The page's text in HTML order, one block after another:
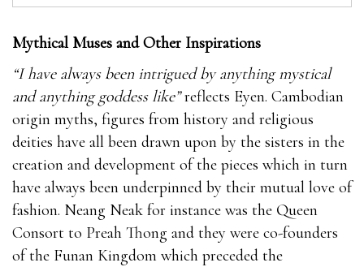
Mythical Muses and Other Inspirations
“I have always been intrigued by anything mystical
and anything goddess like”reflects Eyen. Cambodian
origin myths, figures from history and religious
deities have all been drawn upon by the sisters in the
creation and development of the pieces which in turn
have always been underpinned by their mutual love of
fashion. Neang Neak for instance was the Queen
Consort to Preah Thong and they were co-founders
of the Funan Kingdom which preceded the